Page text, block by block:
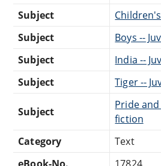
Subject
Subject
Boys --
Subject
India --
Subject
Tiger --
Subject
Pride and
fiction
Category
Text